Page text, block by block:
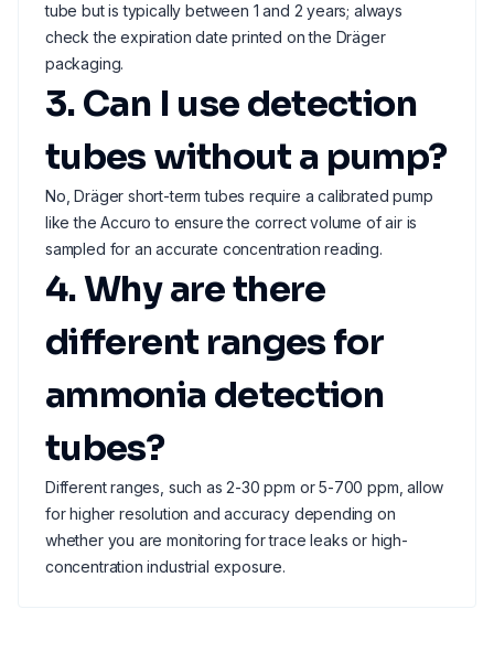
tube but is typically between 1 and 2 years; always
check the expiration date printed on the Dräger
packaging.
3. Can I use detection
tubes without a pump?
No, Dräger short-term tubes require a calibrated pump
like the Accuro to ensure the correct volume of air is
sampled for an accurate concentration reading.
4. Why are there
different ranges for
ammonia detection
tubes?
Different ranges, such as 2-30 ppm or 5-700 ppm, allow
for higher resolution and accuracy depending on
whether you are monitoring for trace leaks or high-
concentration industrial exposure.